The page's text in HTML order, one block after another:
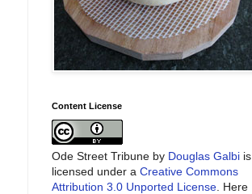
Content License
Ode Street Tribune by Douglas Galbi is
licensed under a Creative Commons
Attribution 3.0 Unported License . Here